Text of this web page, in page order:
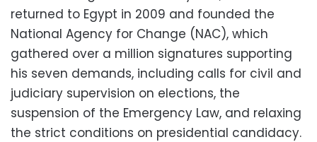
returned to Egypt in 2009 and founded the
National Agency for Change (NAC), which
gathered over a million signatures supporting
his seven demands, including calls for civil and
judiciary supervision on elections, the
suspension of the Emergency Law, and relaxing
the strict conditions on presidential candidacy.